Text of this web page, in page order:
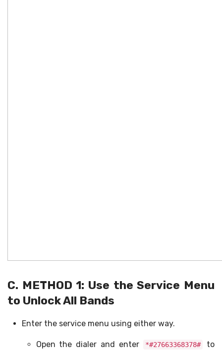
C. METHOD 1: Use the Service Menu
to Unlock All Bands
Enter the service menu using either way.
Open the dialer and enter *#27663368378#
to